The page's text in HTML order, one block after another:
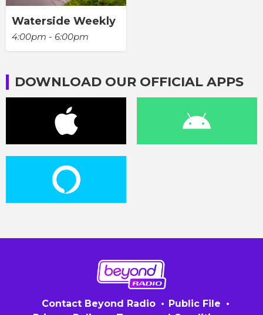
Waterside Weekly
4:00pm - 6:00pm
DOWNLOAD OUR OFFICIAL APPS
Contact Beyond Radio
Public File